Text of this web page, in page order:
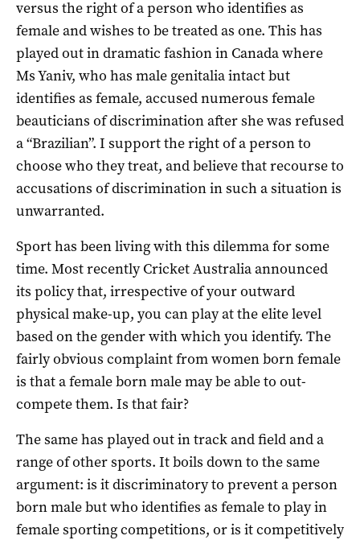
versus the right of a person who identifies as
female and wishes to be treated as one. This has
played out in dramatic fashion in Canada where
Ms Yaniv, who has male genitalia intact but
identifies as female, accused numerous female
beauticians of discrimination after she was refused
a “Brazilian”. I support the right of a person to
choose who they treat, and believe that recourse to
accusations of discrimination in such a situation is
unwarranted.
Sport has been living with this dilemma for some
time. Most recently Cricket Australia announced
its policy that, irrespective of your outward
physical make-up, you can play at the elite level
based on the gender with which you identify. The
fairly obvious complaint from women born female
is that a female born male may be able to out-
compete them. Is that fair?
The same has played out in track and field and a
range of other sports. It boils down to the same
argument: is it discriminatory to prevent a person
born male but who identifies as female to play in
female sporting competitions, or is it competitively